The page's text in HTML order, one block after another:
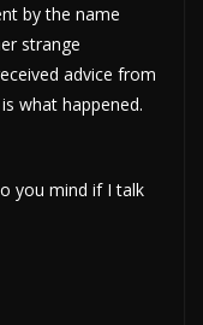
by the name
strange
advice from
what happened.
you mind if I talk